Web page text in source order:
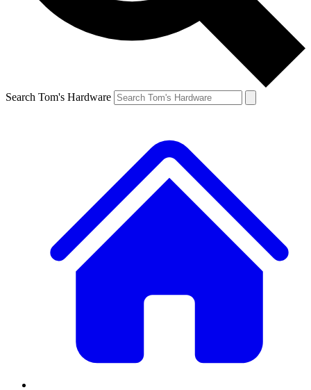
Search Tom's Hardware